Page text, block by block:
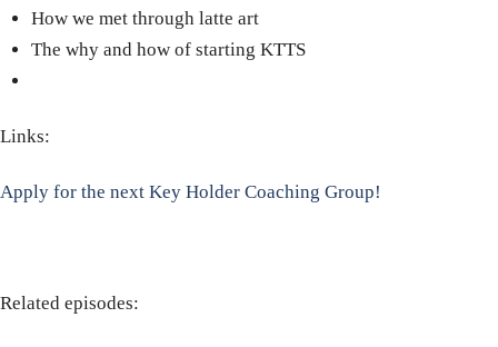
How we met through latte art
The why and how of starting KTTS
Links:
Apply for the next Key Holder Coaching Group!
Related episodes: